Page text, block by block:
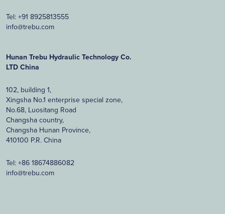
Tel:+91 8925813555
info@trebu.com
Hunan Trebu Hydraulic Technology Co.
LTD China
102, building 1,
Xingsha No.1 enterprise special zone,
No.68, Luositang Road
Changsha country,
Changsha Hunan Province,
410100 P.R. China
Tel:+86 18674886082
info@trebu.com